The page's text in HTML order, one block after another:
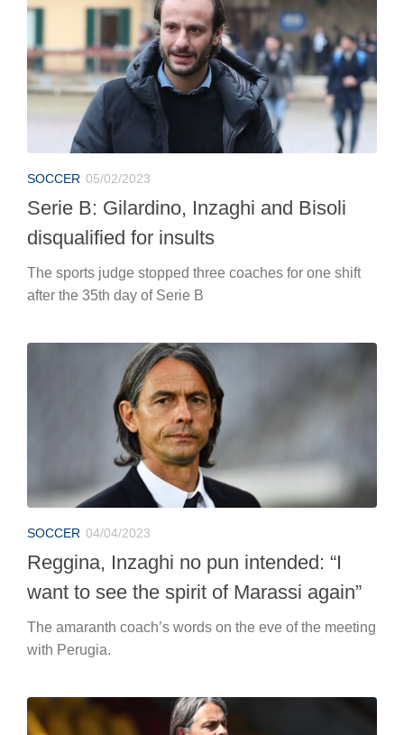
SOCCER 05/02/2023
Serie B: Gilardino, Inzaghi and Bisoli
disqualified for insults
The sports judge stopped three coaches for one shift
after the 35th day of Serie B
SOCCER 04/04/2023
Reggina, Inzaghi no pun intended: “I
want to see the spirit of Marassi again”
The amaranth coach’s words on the eve of the meeting
with Perugia.